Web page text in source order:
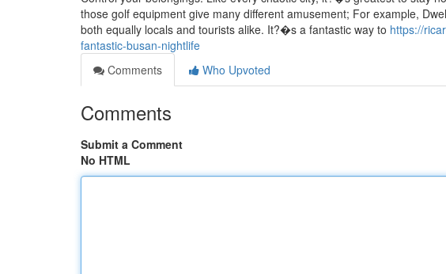
those golf equipment give many different amusement; For example,
both equally locals and tourists alike. It?�s a fantastic way to https://
fantastic-busan-nightlife
Comments
Who Upvoted
Comments
Submit a Comment
No HTML